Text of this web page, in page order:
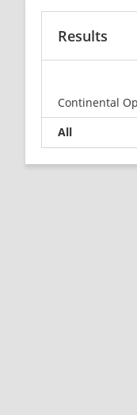
Results
Continental
All